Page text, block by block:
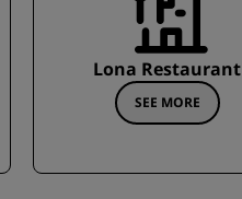
Lona Restaurant
SEE MORE